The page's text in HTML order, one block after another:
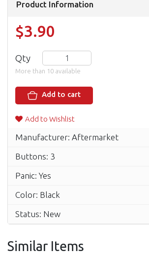
Product Information
$3.90
Qty
More than 10 available
Add to cart
Add to Wishlist
Manufacturer: Aftermarket
Buttons: 3
Panic: Yes
Color: Black
Status: New
Similar Items